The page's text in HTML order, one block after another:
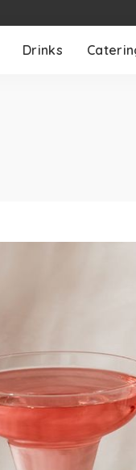
Drinks